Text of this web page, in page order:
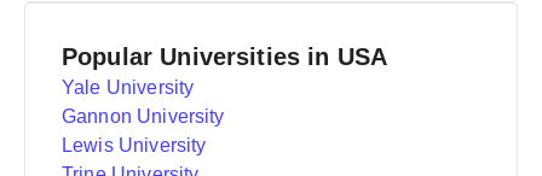
Popular Universities in USA
Yale University
Gannon University
Lewis University